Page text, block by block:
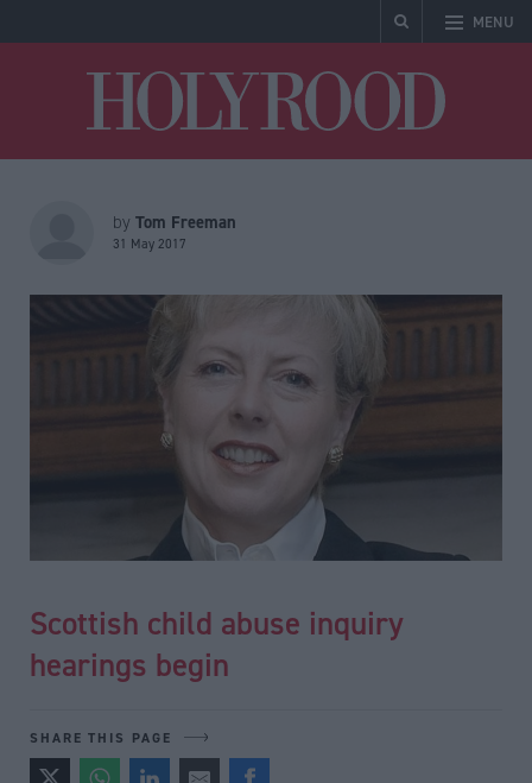
MENU
by Tom Freeman
31 May 2017
Scottish child abuse inquiry
hearings begin
SHARE THIS PAGE